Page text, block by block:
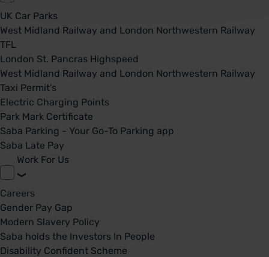
UK Car Parks
West Midland Railway and London Northwestern Railway
TFL
London St. Pancras Highspeed
West Midland Railway and London Northwestern Railway
Taxi Permit's
Electric Charging Points
Park Mark Certificate
Saba Parking - Your Go-To Parking app
Saba Late Pay
Work For Us
Careers
Gender Pay Gap
Modern Slavery Policy
Saba holds the Investors In People
Disability Confident Scheme